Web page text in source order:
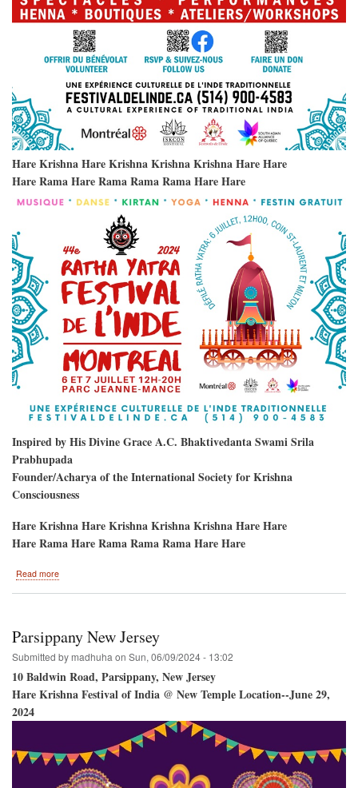
Hare Krishna Hare Krishna Krishna Krishna Hare Hare
Hare Rama Hare Rama Rama Rama Hare Hare
Inspired by His Divine Grace A.C. Bhaktivedanta Swami Srila
Prabhupada
Founder/Acharya of the International Society for Krishna
Consciousness
Hare Krishna Hare Krishna Krishna Krishna Hare Hare
Hare Rama Hare Rama Rama Rama Hare Hare
Read more
Montreal,
Quebec,
Canada
Parsippany New Jersey
Submitted by madhuhaon Sun, 06/09/2024 - 13:02
10 Baldwin Road, Parsippany, New Jersey
Hare Krishna Festival of India @ New Temple Location--June 29,
2024